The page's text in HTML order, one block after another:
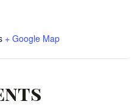
+ Google Map